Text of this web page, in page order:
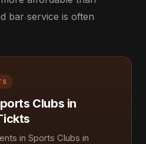
bar service is often
Clubs in
in Sports Clubs in